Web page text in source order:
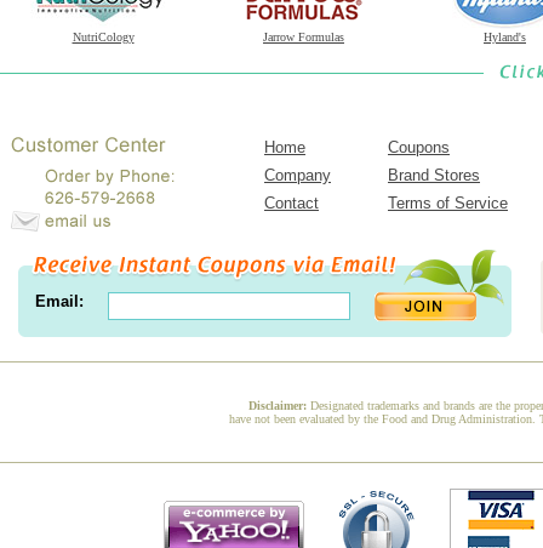
NutriCology Jarrow Formulas Hyland's
Home
Coupons
Company
Brand Stores
Contact
Terms of Service
Email:
Disclaimer: Designated trademarks and brands are the
have not been evaluated by the Food and Drug Administration.